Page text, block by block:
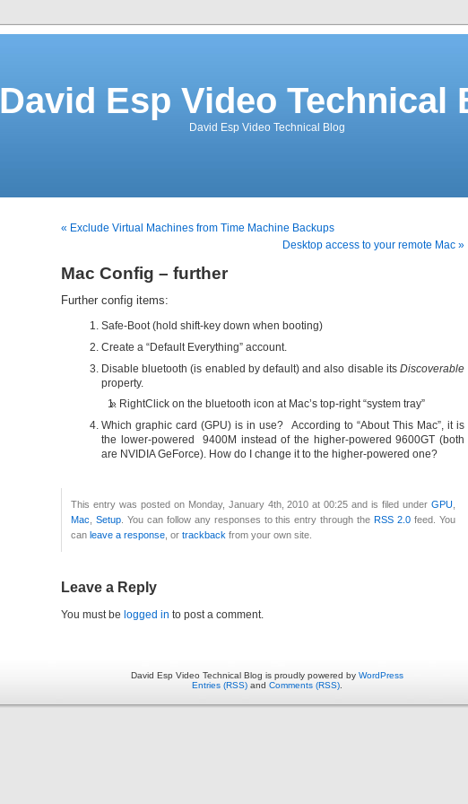
David Esp Video Technical
David Esp Video Technical Blog
« Exclude Virtual Machines from Time Machine Backups
Desktop access to your remote Mac »
Mac Config – further
Further config items:
Safe-Boot (hold shift-key down when booting)
Create a “Default Everything” account.
Disable bluetooth (is enabled by default) and also disable its Discoverable
property.
RightClick on the bluetooth icon at Mac’s top-right “system tray”
Which graphic card (GPU) is in use? According to “About This Mac”, it is
the lower-powered 9400M instead of the higher-powered 9600GT (both
are NVIDIA GeForce). How do I change it to the higher-powered one?
This entry was posted on Monday, January 4th, 2010 at 00:25 and is filed under GPU
Mac
Setup. You can follow any responses to this entry through theRSS 2.0 feed. You
can leave a response , or trackback from your own site.
Leave a Reply
You must be logged in to post a comment.
David Esp Video Technical Blog is proudly powered by WordPress
Entries (RSS) and Comments (RSS)